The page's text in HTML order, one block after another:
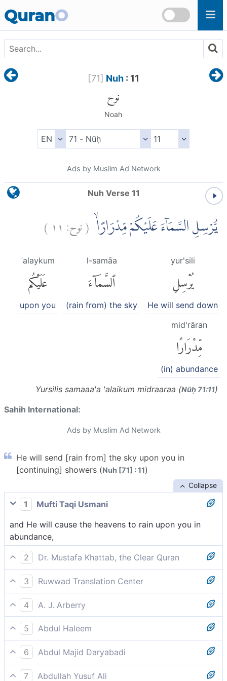
QuranO
[71] Nuh: 11
نوح
Noah
Ads by Muslim Ad Network
Nuh Verse 11
يُّرْسِلِ السَّمَاۤءَ عَلَيْكُمْ مِّدْرَارًاۙ (نوح: ١١ )
yur'sili
يُرْسِلِ
He will send down
l-samāa
ٱلسَّمَآءَ
(rain from) the sky
ʿalaykum
عَلَيْكُم
upon you
mid'rāran
مِّدْرَارًا
(in) abundance
Yursilis samaaa'a 'alaikum midraaraa (Nūḥ 71:11)
Sahih International:
Ads by Muslim Ad Network
He will send [rain from] the sky upon you in
[continuing] showers (Nuh [71] : 11)
Collapse
1
Mufti Taqi Usmani
and He will cause the heavens to rain upon you in
abundance,
2
Dr. Mustafa Khattab, the Clear Quran
He will shower you with abundant rain,
3
Ruwwad Translation Center
He will shower you with abundant rain from the sky,
4
A. J. Arberry
and He will loose heaven upon you in torrents
5
Abdul Haleem
He will send down abundant rain from the sky for
you;
6
Abdul Majid Daryabadi
He will send the heaven upon you copiously;
7
Abdullah Yusuf Ali